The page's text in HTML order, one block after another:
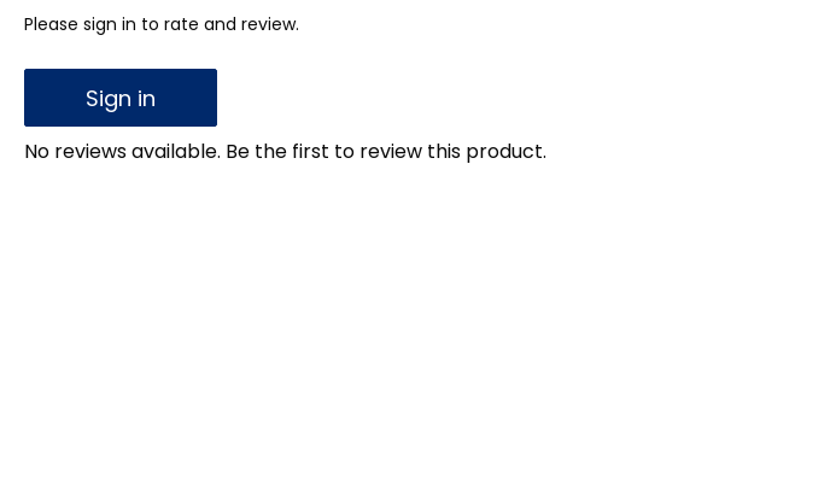
Please sign in to rate and review.
Sign in
No reviews available. Be the first to review this product.